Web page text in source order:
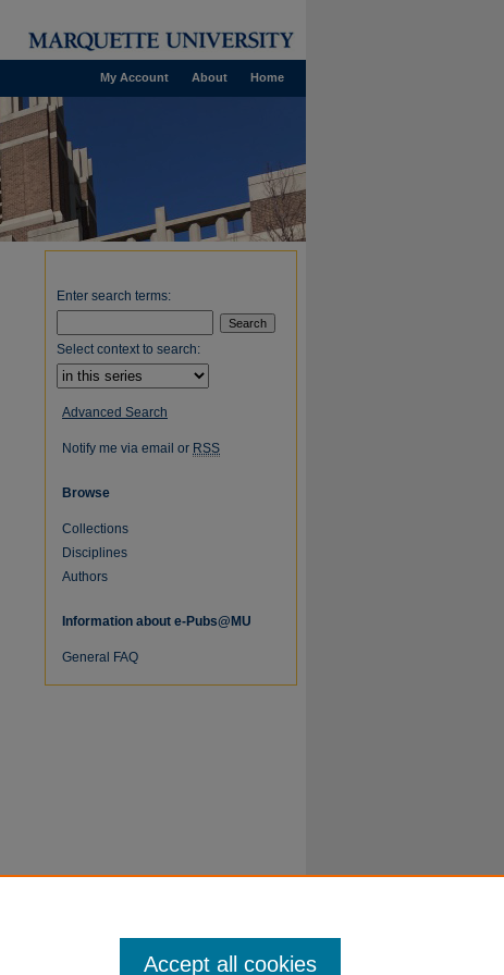
Home
About
My Account
Enter search terms:
Select context to search:
Advanced Search
Notify me via email or RSS
Browse
Collections
Disciplines
Authors
Information about e-Pubs@MU
General FAQ
Accept all cookies